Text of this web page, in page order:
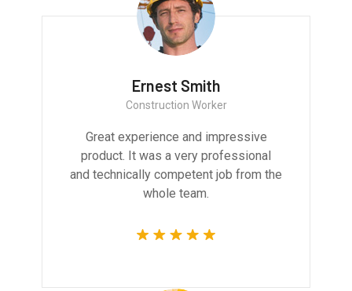
Ernest Smith
Construction Worker
Great experience and impressive
product. It was a very professional
and technically competent job from the
whole team.